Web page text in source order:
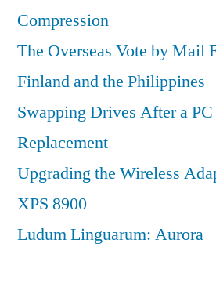
Compression
The Overseas Vote by Mail
Finland and the Philippines
Swapping Drives After a
Replacement
Upgrading the Wireless
XPS 8900
Ludum Linguarum: Aurora